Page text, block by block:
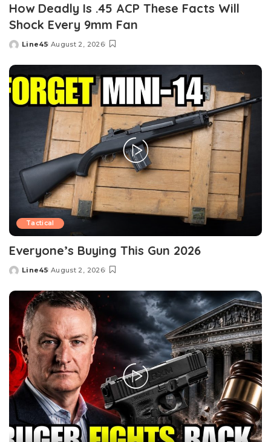
How Deadly Is .45 ACP These Facts Will
Shock Every 9mm Fan
Posted
Line45 August 2, 2026
Tactical
Everyone’s Buying This Gun 2026
Posted
Line45 August 2, 2026